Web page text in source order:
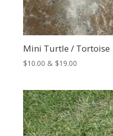
Mini Turtle / Tortoise
$10.00 & $19.00Price
through
$19.00